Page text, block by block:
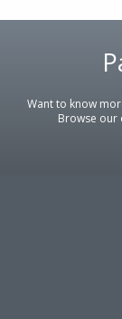
Want to know
Browse our